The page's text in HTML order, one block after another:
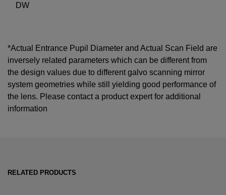
DW
*Actual Entrance Pupil Diameter and Actual Scan Field are
inversely related parameters which can be different from
the design values due to different galvo scanning mirror
system geometries while still yielding good performance of
the lens. Please contact a product expert for additional
information
RELATED PRODUCTS